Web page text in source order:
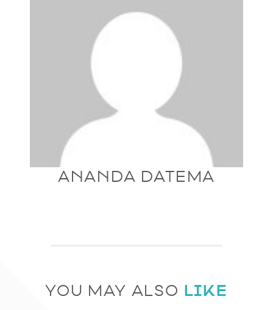
ANANDA DATEMA
YOU MAY ALSO LIKE